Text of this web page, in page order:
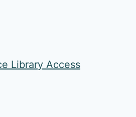
Library Access